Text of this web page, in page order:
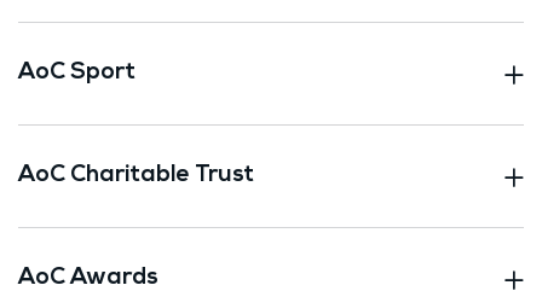
AoC Sport
AoC Charitable Trust
AoC Awards